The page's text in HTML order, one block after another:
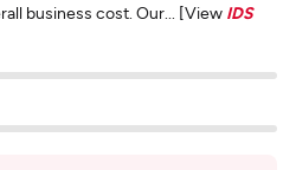
business cost. Our... [View IDS